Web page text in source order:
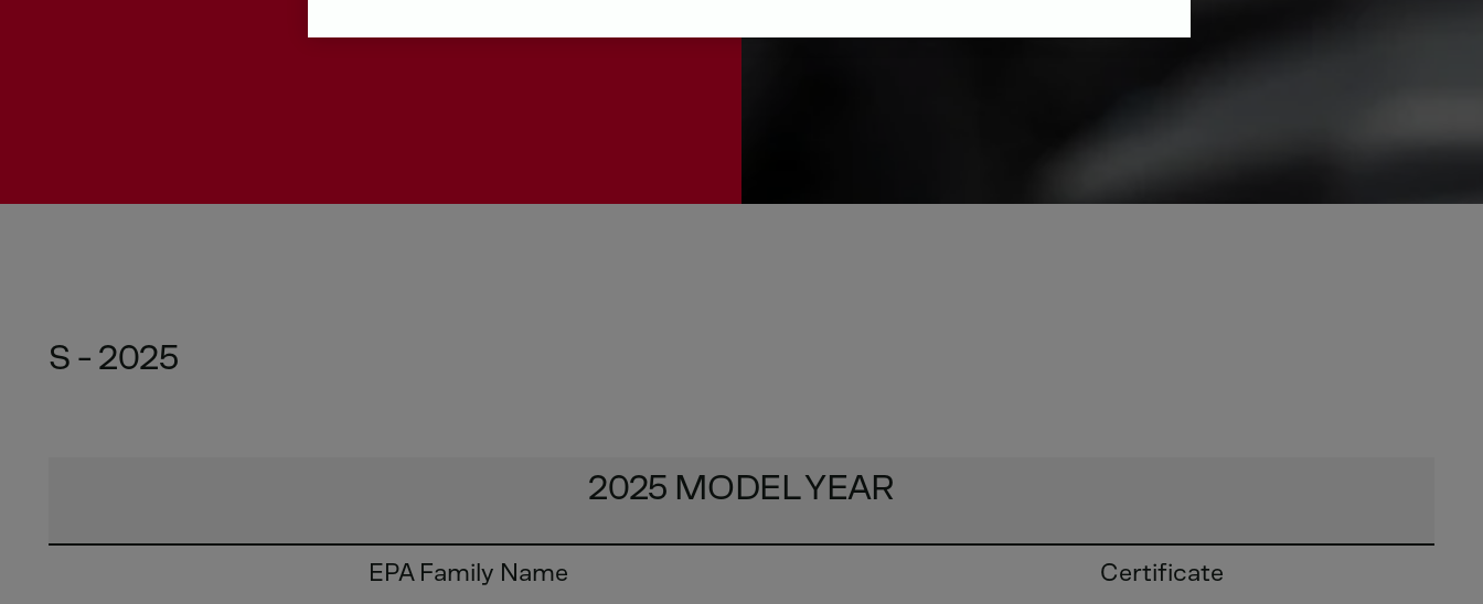
S - 2025
2025 MODEL YEAR
EPA Family Name Certificate